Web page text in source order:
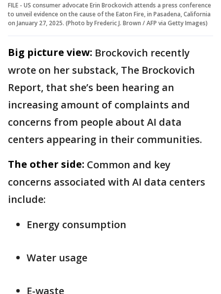
FILE - US consumer advocate Erin Brockovich attends a press conference
to unveil evidence on the cause of the Eaton Fire, in Pasadena, California
on January 27, 2025. (Photo by Frederic J. Brown / AFP via Getty Images)
Big picture view: Brockovich recently
wrote on her substack, The Brockovich
Report, that she’s been hearing an
increasing amount of complaints and
concerns from people about AI data
centers appearing in their communities.
The other side: Common and key
concerns associated with AI data centers
include:
Energy consumption
Water usage
E-waste